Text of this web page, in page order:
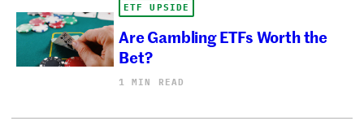
ETF UPSIDE
Are Gambling ETFs Worth the
Bet?
1 MIN READ